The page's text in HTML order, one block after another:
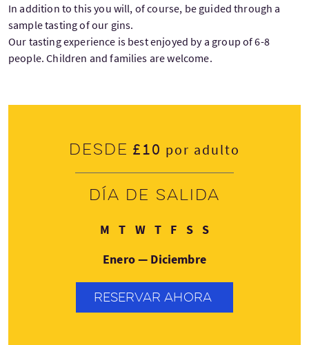
In addition to this you will, of course, be guided through a
sample tasting of our gins.
Our tasting experience is best enjoyed by a group of 6-8
people. Children and families are welcome.
Desde £10 por adulto
Día de salida
M Lunes
TMartes
WMiércoles
TJueves
FViernes
SSábado
SDomingo
Enero — Diciembre
RESERVAR AHORA